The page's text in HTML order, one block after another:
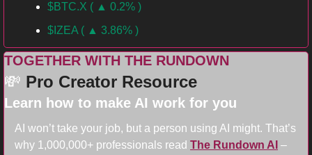
$BTC.X ( ▲ 0.2% )
$IZEA ( ▲ 3.86% )
TOGETHER WITH THE RUNDOWN
💸 Pro Creator Resource
Learn how to make AI work for you
AI won’t take your job, but a person using AI might. That’s
why 1,000,000+ professionals read The Rundown AI –